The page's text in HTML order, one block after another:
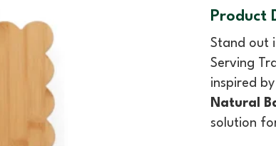
Product
Stand out
Serving
inspired
Natural
solution